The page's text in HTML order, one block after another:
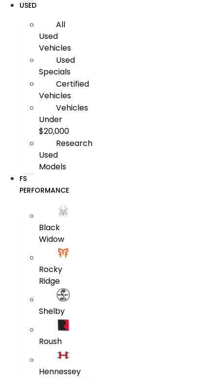
USED
All
Used
Vehicles
Used
Specials
Certified
Vehicles
Vehicles
Under
$20,000
Research
Used
Models
FS
PERFORMANCE
Black
Widow
Rocky
Ridge
Shelby
Roush
Hennessey